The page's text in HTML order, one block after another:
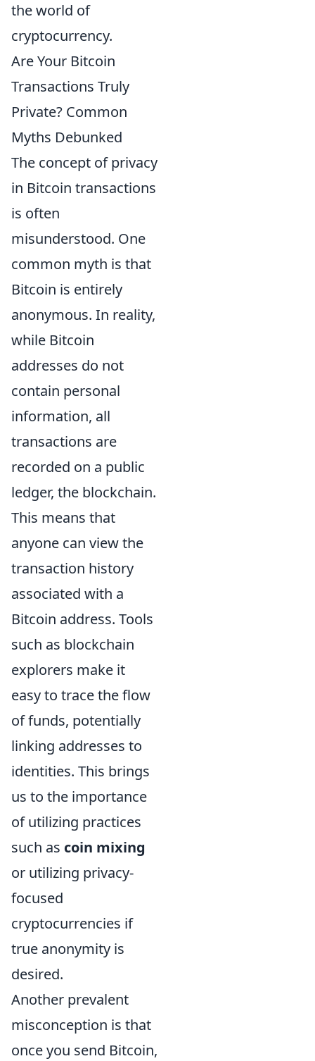
the world of
cryptocurrency.
Are Your Bitcoin
Transactions Truly
Private? Common
Myths Debunked
The concept of privacy
in Bitcoin transactions
is often
misunderstood. One
common myth is that
Bitcoin is entirely
anonymous. In reality,
while Bitcoin
addresses do not
contain personal
information, all
transactions are
recorded on a public
ledger, the blockchain.
This means that
anyone can view the
transaction history
associated with a
Bitcoin address. Tools
such as blockchain
explorers make it
easy to trace the flow
of funds, potentially
linking addresses to
identities. This brings
us to the importance
of utilizing practices
such as coin mixing
or utilizing privacy-
focused
cryptocurrencies if
true anonymity is
desired.
Another prevalent
misconception is that
once you send Bitcoin,